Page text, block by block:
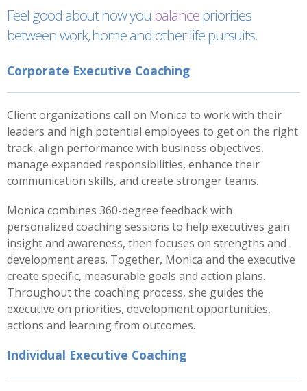
Feel good about how you balancepriorities
between work, home and other life pursuits.
Corporate Executive Coaching
Client organizations call on Monica to work with their
leaders and high potential employees to get on the right
track, align performance with business objectives,
manage expanded responsibilities, enhance their
communication skills, and create stronger teams.
Monica combines 360-degree feedback with
personalized coaching sessions to help executives gain
insight and awareness, then focuses on strengths and
development areas. Together, Monica and the executive
create specific, measurable goals and action plans.
Throughout the coaching process, she guides the
executive on priorities, development opportunities,
actions and learning from outcomes.
Individual Executive Coaching